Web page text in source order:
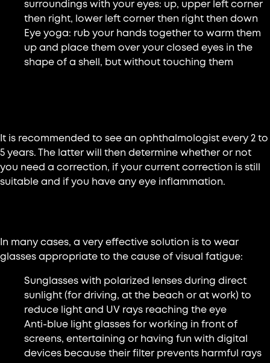
surroundings with your eyes: up, upper left corner
then right, lower left corner then right then down
Eye yoga: rub your hands together to warm them
up and place them over your closed eyes in the
shape of a shell, but without touching them
It is recommended to see an ophthalmologist every 2 to
5 years. The latter will then determine whether or not
you need a correction, if your current correction is still
suitable and if you have any eye inflammation.
In many cases, a very effective solution is to wear
glasses appropriate to the cause of visual fatigue:
Sunglasses with polarized lenses during direct
sunlight (for driving, at the beach or at work) to
reduce light and UV rays reaching the eye
Anti-blue light glasses for working in front of
screens, entertaining or having fun with digital
devices because their filter prevents harmful rays